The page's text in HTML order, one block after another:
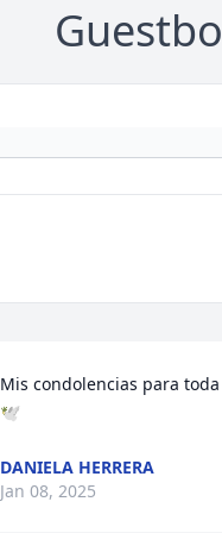
Mis condolencias para
🕊️
DANIELA HERRERA
Jan 08, 2025